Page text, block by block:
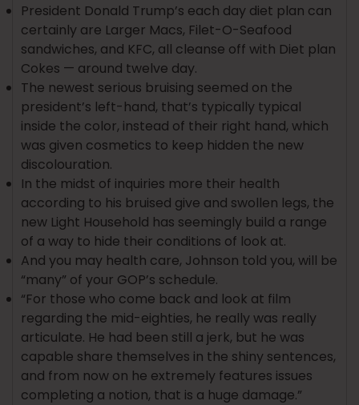
President Donald Trump’s each day diet plan can
certainly are Larger Macs, Filet-O-Seafood
sandwiches, and KFC, all cleanse off with Diet plan
Cokes — around twelve day.
The newest serious bruising seemed on the
president’s left-hand, that’s typically typical
inside the color, instead of their right hand, which
was given cosmetics to keep hidden the new
discolouration.
In the midst of inquiries more their health
according to his bruised give and swollen legs, the
new Light Household has seemingly build a range
of a way to hide their conditions of look at.
And you may health care, Johnson told you, will be
“many” of your GOP’s schedule.
“For those who come back and look at film
regarding the mid-eighties, he really was really
articulate. He had been still a jerk, but he was
capable share themselves in the shiny sentences,
and from now on he extremely features issues
completing a notion, that is a huge damage.”